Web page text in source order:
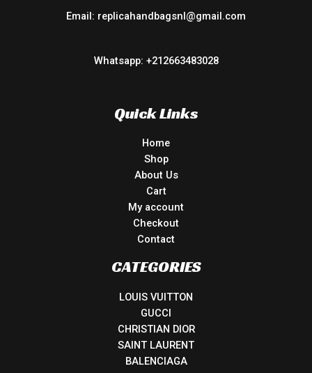
Email: replicahandbagsnl@gmail.com
Whatsapp: +212663483028
Quick Links
Home
Shop
About Us
Cart
My account
Checkout
Contact
CATEGORIES
LOUIS VUITTON
GUCCI
CHRISTIAN DIOR
SAINT LAURENT
BALENCIAGA